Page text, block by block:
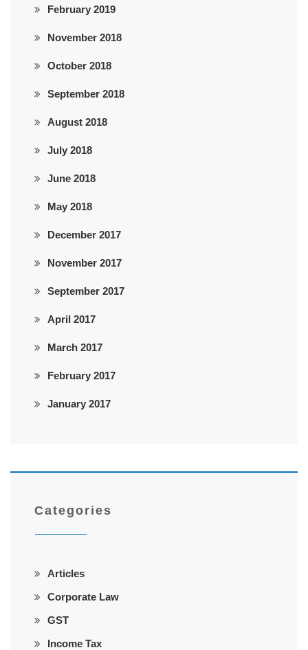
February 2019
November 2018
October 2018
September 2018
August 2018
July 2018
June 2018
May 2018
December 2017
November 2017
September 2017
April 2017
March 2017
February 2017
January 2017
Categories
Articles
Corporate Law
GST
Income Tax